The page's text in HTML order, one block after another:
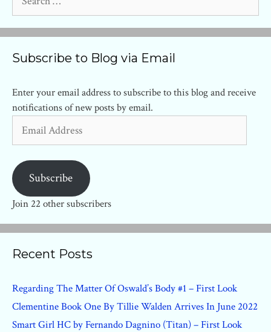
for:
Subscribe to Blog via Email
Enter your email address to subscribe to this blog and receive
notifications of new posts by email.
Address
Subscribe
Join 22 other subscribers
Recent Posts
Regarding The Matter Of Oswald’s Body #1 – First Look
Clementine Book One By Tillie Walden Arrives In June 2022
Smart Girl HC by Fernando Dagnino (Titan) – First Look